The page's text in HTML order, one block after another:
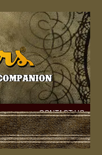
CONTACT US